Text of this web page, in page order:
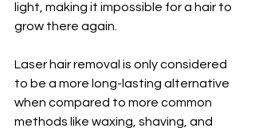
light, making it impossible for a hair to
grow there again.
Laser hair removal is only considered
to be a more long-lasting alternative
when compared to more common
methods like waxing, shaving, and